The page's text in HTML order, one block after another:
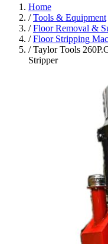
Home
/ Tools & Equipment
/ Floor Removal &
/ Floor Stripping
/ Taylor Tools
Stripper